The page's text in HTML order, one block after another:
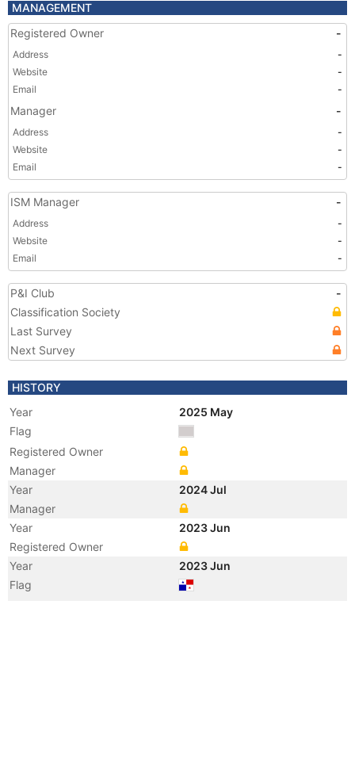
MANAGEMENT
Registered Owner
-
Address
-
Website
-
Email
-
Manager -
Address
-
Website
-
Email
-
ISM Manager -
Address
-
Website
-
Email
-
P&I Club
-
Classification Society
Last Survey
Next Survey
HISTORY
Year
2025 May
Flag
Registered Owner
Manager
Year
2024 Jul
Manager
Year
2023 Jun
Registered Owner
Year
2023 Jun
Flag